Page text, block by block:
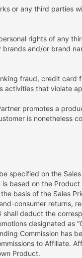
or any third parties
rights of any
and/or brand
fraud, credit card
activities that violate
promotes a
is nonetheless
specified on the
is based on the
basis of the Sales
consumer returns,
deduct the
designated as
Commission has
to Affiliate.
Product.